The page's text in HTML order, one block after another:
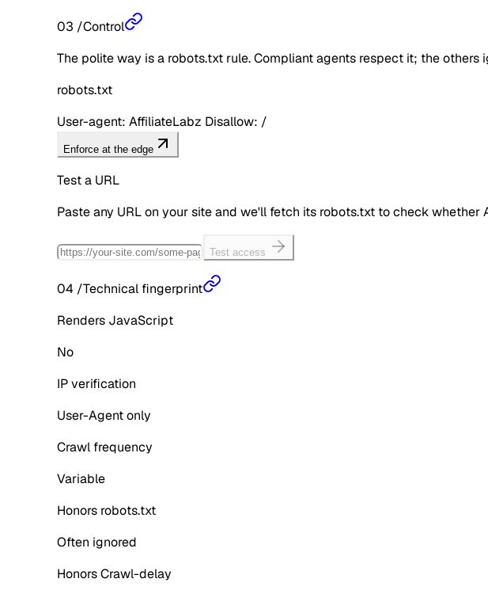
03 /Control
The polite way is a robots.txt rule. Compliant agents respect it; the others
robots.txt
User-agent: AffiliateLabz Disallow: /
Enforce at the edge
Test a URL
Paste any URL on your site and we'll fetch its robots.txt to check whether
Test access
04 /Technical fingerprint
Renders JavaScript
No
IP verification
User-Agent only
Crawl frequency
Variable
Honors robots.txt
Often ignored
Honors Crawl-delay